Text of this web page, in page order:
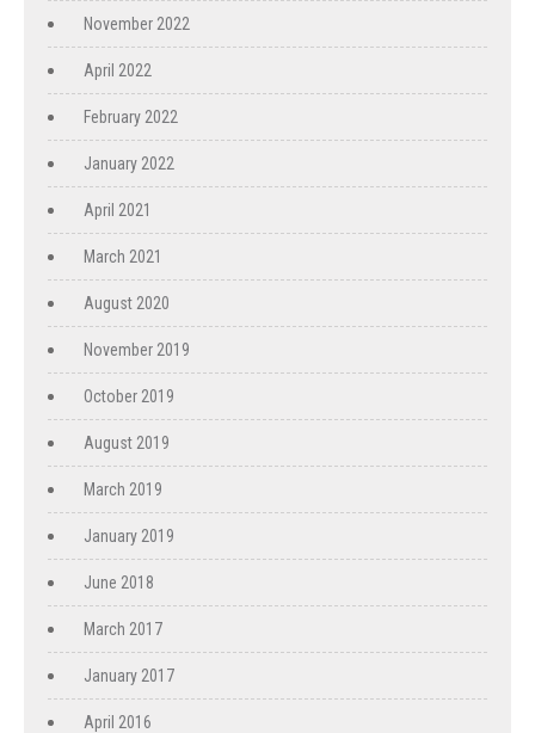
November 2022
April 2022
February 2022
January 2022
April 2021
March 2021
August 2020
November 2019
October 2019
August 2019
March 2019
January 2019
June 2018
March 2017
January 2017
April 2016